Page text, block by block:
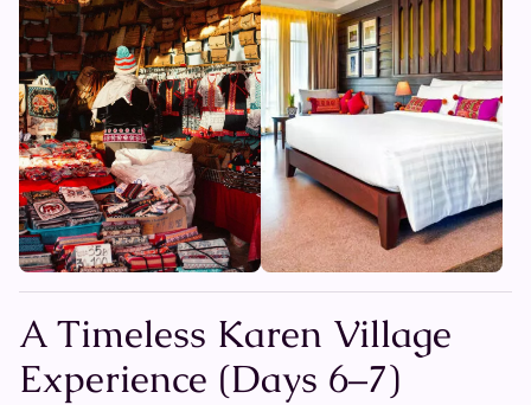
A Timeless Karen Village
Experience (Days 6–7)